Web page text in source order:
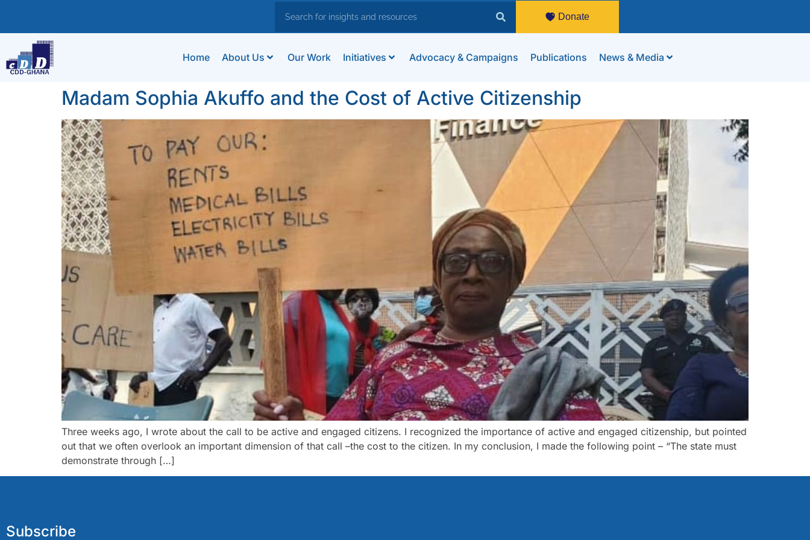
Donate
Home About Us Our Work Initiatives Advocacy & Campaigns Publications News & Media
Madam Sophia Akuffo and the Cost of Active Citizenship
Three weeks ago, I wrote about the call to be active and engaged citizens. I recognized the importance of active and engaged citizenship, but pointed
out that we often overlook an important dimension of that call –the cost to the citizen. In my conclusion, I made the following point – “The state must
demonstrate through […]
Subscribe